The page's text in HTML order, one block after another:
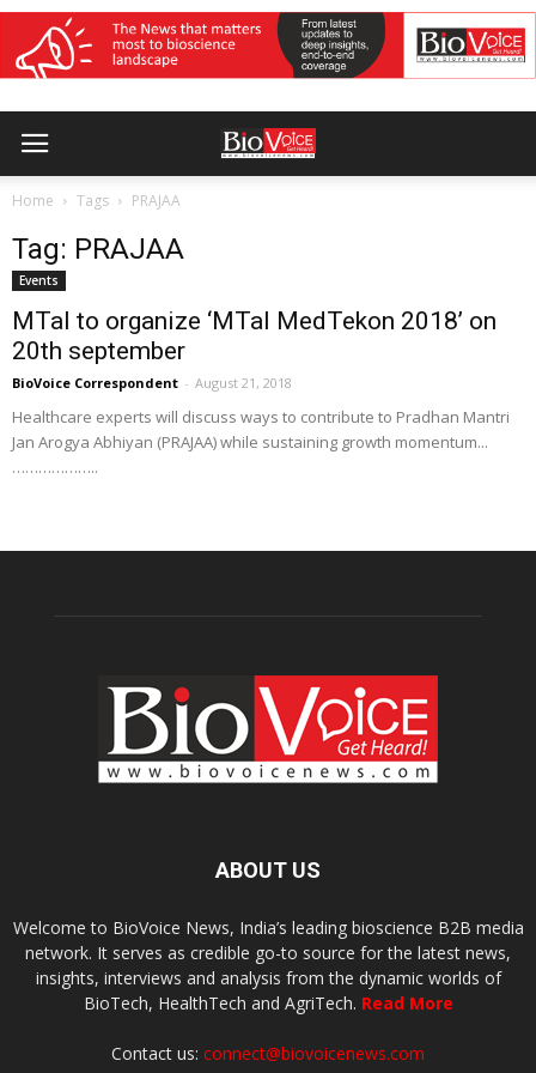
Home Tags PRAJAA
Tag: PRAJAA
Events
MTaI to organize ‘MTaI MedTekon 2018’ on
20th september
BioVoice Correspondent - August 21, 2018
Healthcare experts will discuss ways to contribute to Pradhan Mantri
Jan Arogya Abhiyan (PRAJAA) while sustaining growth momentum...
………………..
ABOUT US
Welcome to BioVoice News, India’s leading bioscience B2B media
network. It serves as credible go-to source for the latest news,
insights, interviews and analysis from the dynamic worlds of
BioTech, HealthTech and AgriTech. Read More
Contact us: connect@biovoicenews.com